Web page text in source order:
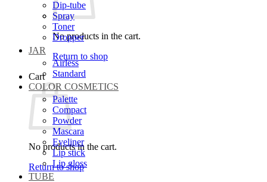
No products in the cart.
Return to shop
Cart
No products in the cart.
Return to shop
Dip-tube
Spray
Toner
Dropper
JAR
Airless
Standard
COLOR COSMETICS
Palette
Compact
Powder
Mascara
Eyeliner
Lip stick
Lip gloss
TUBE